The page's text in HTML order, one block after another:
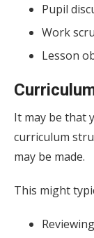
Pupil
Work
Lesson
It may be that
curriculum
may be made.
This might